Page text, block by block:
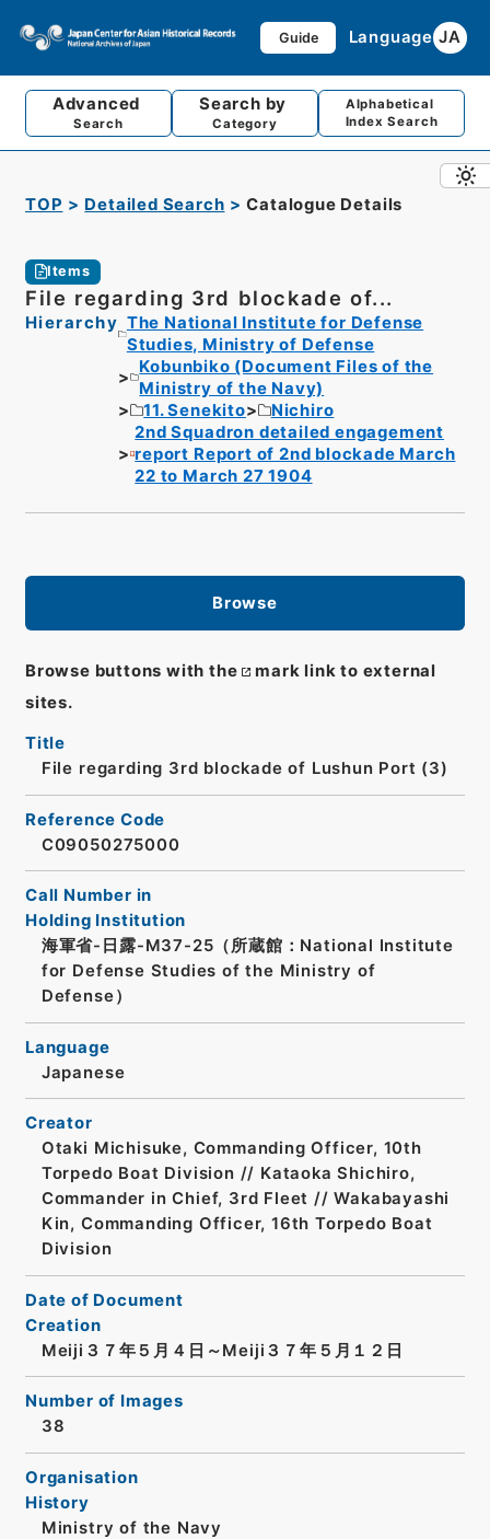
Guide Language JA
Advanced
Search
Search by
Category
Alphabetical
Index Search
TOP Detailed Search Catalogue Details
Items
File regarding 3rd blockade of...
Hierarchy The National Institute for Defense
Studies, Ministry of Defense
Kobunbiko (Document Files of the
Ministry of the Navy)
11. Senekito
Nichiro
2nd Squadron detailed engagement
report Report of 2nd blockade March
22 to March 27 1904
Browse
Browse buttons with the
mark link to external
sites.
Title
File regarding 3rd blockade of Lushun Port (3)
Reference Code
C09050275000
Call Number in
Holding Institution
海軍省-日露-M37-25（所蔵館：National Institute
for Defense Studies of the Ministry of
Defense）
Language
Japanese
Creator
Otaki Michisuke, Commanding Officer, 10th
Torpedo Boat Division // Kataoka Shichiro,
Commander in Chief, 3rd Fleet // Wakabayashi
Kin, Commanding Officer, 16th Torpedo Boat
Division
Date of Document
Creation
Meiji３７年５月４日～Meiji３７年５月１２日
Number of Images
38
Organisation
History
Ministry of the Navy